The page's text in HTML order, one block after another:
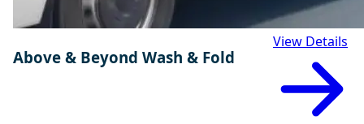
Above & Beyond Wash & Fold
View Details